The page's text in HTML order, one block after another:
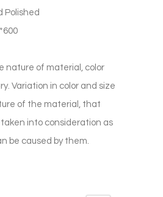
Polished
nature of material, color
Variation in color and size
of the material, that
into consideration as
be caused by them.